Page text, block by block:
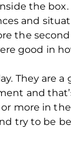
the box.
and
the
good in
They are
and
more in
try to be